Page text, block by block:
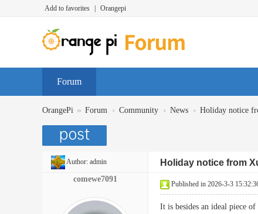
Add to favorites Orangepi
Forum
OrangePi » Forum › Community › News › Holiday notice
Author: admin Holiday notice from
comewe7091
Published in 2026-3-3
It is besides an ideal piece